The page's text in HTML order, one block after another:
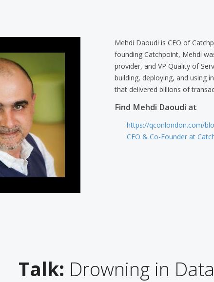
Mehdi Daoudi is CEO of
founding Catchpoint, Mehdi
provider, and VP Quality of
building, deploying, and using
that delivered billions of
Find Mehdi Daoudi at
https://qconlondon.com/
CEO & Co-Founder at
Talk: Drowning in